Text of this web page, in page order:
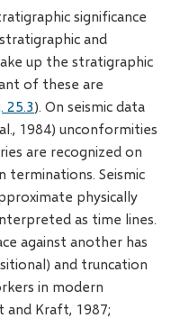
significance
and
up the stratigraphic
of these are
25.3). On seismic data
1984) unconformities
are recognized on
terminations. Seismic
physically
as time lines.
against another has
and truncation
in modern
and Kraft, 1987;